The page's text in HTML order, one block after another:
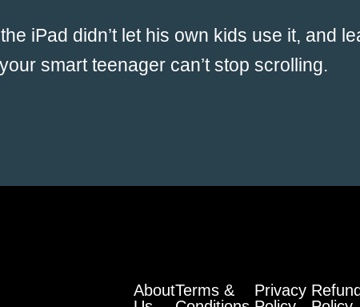
iPad didn’t let his own kids use it, and
your smart teenager can’t stop scrolling.
AboutTerms &
Privacy